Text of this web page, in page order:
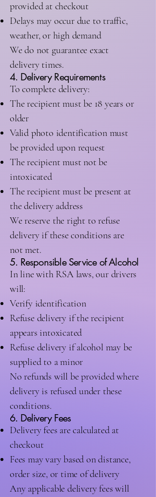
provided at checkout
Delays may occur due to traffic,
weather, or high demand
We do not guarantee exact
delivery times.
4. Delivery Requirements
To complete delivery:
The recipient must be 18 years or
older
Valid photo identification must
be provided upon request
The recipient must not be
intoxicated
The recipient must be present at
the delivery address
We reserve the right to refuse
delivery if these conditions are
not met.
5. Responsible Service of Alcohol
In line with RSA laws, our drivers
will:
Verify identification
Refuse delivery if the recipient
appears intoxicated
Refuse delivery if alcohol may be
supplied to a minor
No refunds will be provided where
delivery is refused under these
conditions.
6. Delivery Fees
Delivery fees are calculated at
checkout
Fees may vary based on distance,
order size, or time of delivery
Any applicable delivery fees will